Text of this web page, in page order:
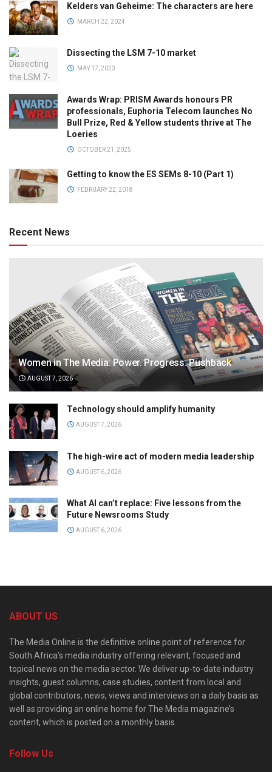
Kelders van Geheime: The characters are here
MARCH 22, 2024
Dissecting the LSM 7-10 market
MAY 17, 2023
Awards Wrap: PRISM Awards honours PR
professionals, Euphoria Telecom launches No
Bull Prize, Red & Yellow students thrive at The
Loeries
OCTOBER 21, 2025
Getting to know the ES SEMs 8-10 (Part 1)
FEBRUARY 22, 2018
Recent News
Women in The Media: Power. Progress. Pushback
AUGUST 7, 2026
Technology should amplify humanity
AUGUST 7, 2026
The high-wire act of modern media leadership
AUGUST 6, 2026
What AI can’t replace: Five lessons from the
Future Newsrooms Study
AUGUST 6, 2026
ABOUT US
The Media Online is the definitive online point of reference for
South Africa’s media industry offering relevant, focused and
topical news on the media sector. We deliver up-to-date industry
insights, guest columns, case studies, content from local and
global contributors, news, views and interviews on a daily basis as
well as providing an online home for The Media magazine’s
content, which is posted on a monthly basis.
Follow Us